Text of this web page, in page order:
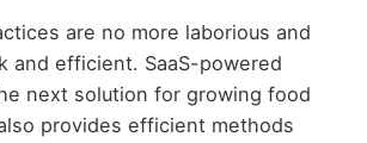
are no more laborious and
and efficient. SaaS-powered
next solution for growing food
provides efficient methods